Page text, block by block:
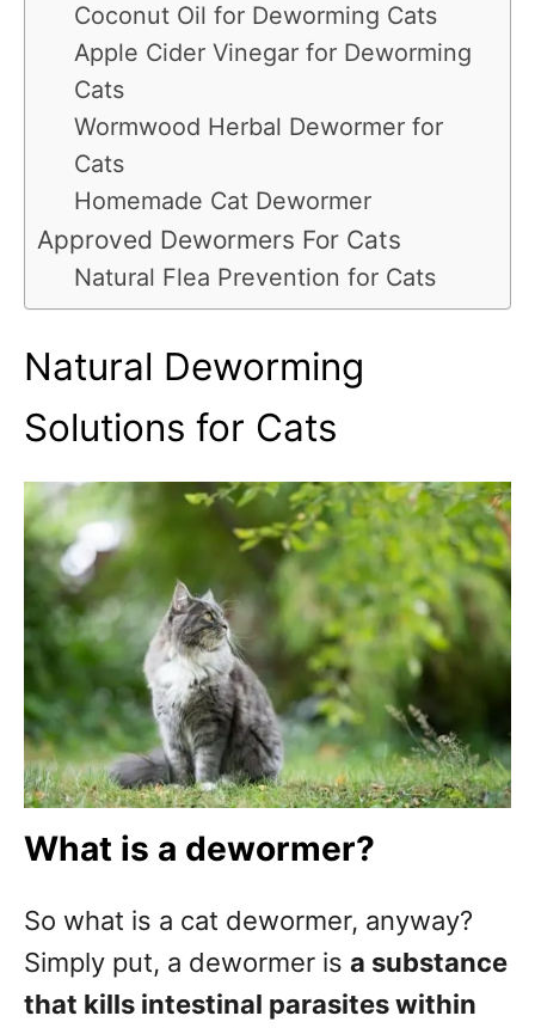
Coconut Oil for Deworming Cats
Apple Cider Vinegar for Deworming
Cats
Wormwood Herbal Dewormer for
Cats
Homemade Cat Dewormer
Approved Dewormers For Cats
Natural Flea Prevention for Cats
Natural Deworming
Solutions for Cats
What is a dewormer?
So what is a cat dewormer, anyway?
Simply put, a dewormer is a substance
that kills intestinal parasites within